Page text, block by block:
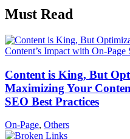
Must Read
Content is King, But
Maximizing Your
SEO Best Practices
On-Page, Others